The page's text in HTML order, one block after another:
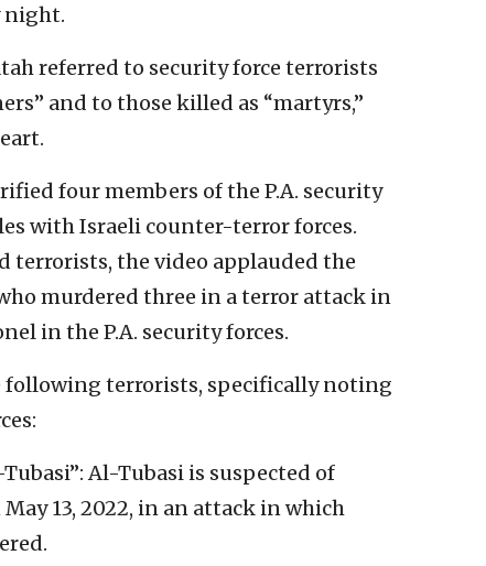
night.
referred to security force terrorists
and to those killed as “martyrs,”
four members of the P.A. security
with Israeli counter-terror forces.
terrorists, the video applauded the
murdered three in a terror attack in
in the P.A. security forces.
following terrorists, specifically noting
Al-Tubasi is suspected of
13, 2022, in an attack in which